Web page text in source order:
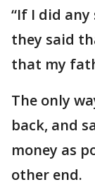
“If I did
they said
that my
The only
back, and
money as
other end.